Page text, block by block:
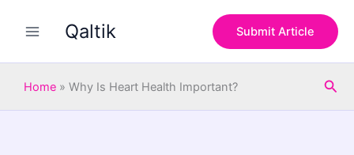
Qaltik Submit Article
Home » Why Is Heart Health Important?